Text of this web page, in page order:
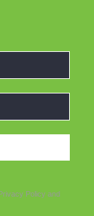
Policy and